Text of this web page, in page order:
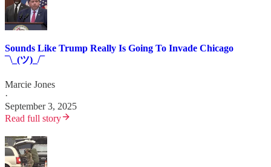
Sounds Like Trump Really Is Going To Invade Chicago
¯\_(ツ)_/¯
Marcie Jones
·
September 3, 2025
Read full story